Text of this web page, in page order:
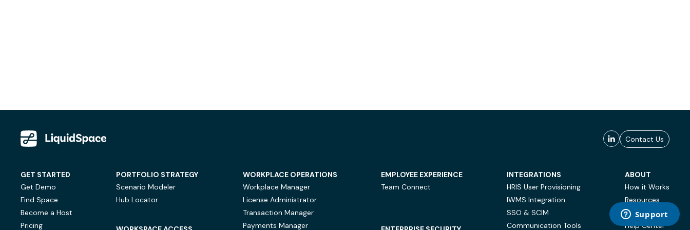
Contact Us
GET STARTED
Get Demo
Find Space
Become a Host
Pricing
PORTFOLIO STRATEGY
Scenario Modeler
Hub Locator
WORKPLACE OPERATIONS
Workplace Manager
License Administrator
Transaction Manager
Payments Manager
EMPLOYEE EXPERIENCE
Team Connect
INTEGRATIONS
HRIS User Provisioning
IWMS Integration
SSO & SCIM
Communication Tools
ABOUT
How it Works
Resources
Case Studies
Help Center